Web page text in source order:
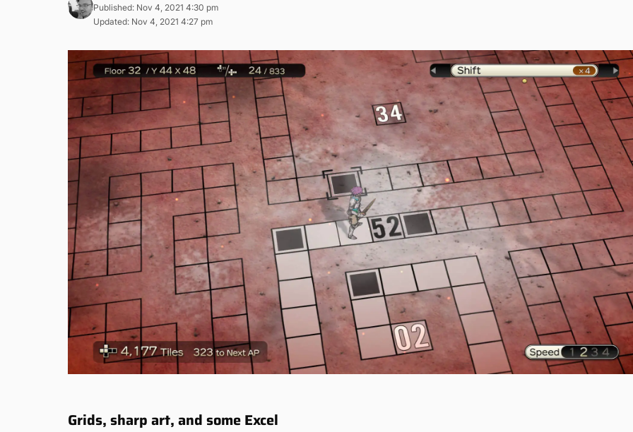
Published: Nov 4, 2021 4:30 pm
Updated: Nov 4, 2021 4:27 pm
Grids, sharp art, and some Excel